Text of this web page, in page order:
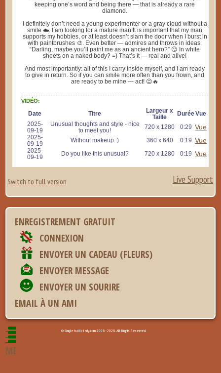
keeping one’s word and being there — that is already a rare
diamond.
I definitely don’t need a young experimenter or a gray cloud without a
smile ☁️. I am looking for a mature man!It is important that my man
supports my hobbies, or at least doesn’t slam the door when I burst in
with paintbrushes 🎨. Even better — admires and throws in ideas:
“Darling, maybe you’ll paint me as an ancient hero?” 😏 In white
sheets on a naked body? =) That’s it — real and alive!
And most importantly: all of this I carry inside myself, and I am ready
to give in return. So if you can smile more often than you frown, and
are ready to be mine — act! 😉🔥
VIDÉO:
Date Titre
Largeur x
Taille
DuréeVue
2025-
09-19
Unusual thoughts and style - nice
to meet you!
720 x 1280 0:29 Vue
2025-
09-19
Without makeup :) 360 x 640 0:19 Vue
2025-
09-19
Do you like this unusual? 720 x 1280 0:19 Vue
Switch to full version Live Support
ENREGISTREMENT GRATUIT
CONNEXION
ENVOYER UN CADEAU (FLEURS)
ENVOYER MESSAGE
ENVOYER UN SOURIRE
EMAIL À UN AMI
© Single-baltic-lady.com 2006 - 2026. All Rights Reserved.